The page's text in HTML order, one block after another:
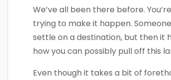
We’ve all been there before.
trying to make it happen.
settle on a destination, but then it
how you can possibly pull off this
Even though it takes a bit of